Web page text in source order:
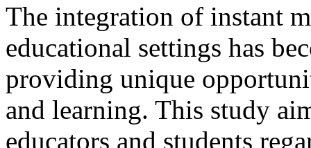
The integration of instant
educational settings has
providing unique
and learning. This study
educators and students